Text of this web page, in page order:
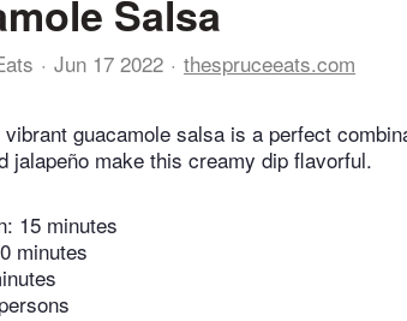
Salsa
Jun 17 2022 thespruceeats.com
guacamole salsa is a perfect
jalapeño make this creamy dip flavorful.
15 minutes
minutes